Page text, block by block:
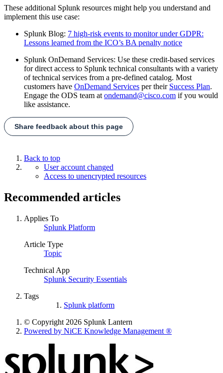
These additional Splunk resources might help you understand and
implement this use case:
Splunk Blog: 7 high-risk events to monitor under GDPR:
Lessons learned from the ICO’s BA penalty notice
Splunk OnDemand Services: Use these credit-based services
for direct access to Splunk technical consultants with a variety
of technical services from a pre-defined catalog. Most
customers have OnDemand Services per their Success Plan.
Engage the ODS team at ondemand@cisco.com if you would
like assistance.
Share feedback about this page
Back to top
User account changed
Access to unencrypted resources
Recommended articles
Applies To
Splunk Platform
Article Type
Topic
Technical App
Splunk Security Essentials
Tags
Splunk platform
© Copyright 2026 Splunk Lantern
Powered by NiCE Knowledge Management ®